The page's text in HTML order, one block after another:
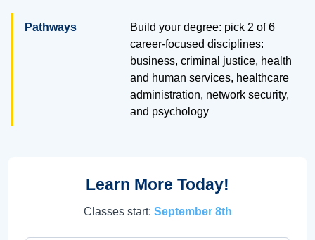
Pathways
Build your degree: pick 2 of 6
career-focused disciplines:
business, criminal justice, health
and human services, healthcare
administration, network security,
and psychology
Learn More Today!
Classes start: September 8th